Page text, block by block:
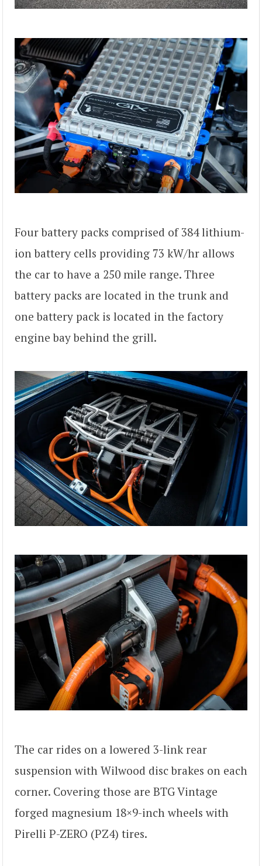
Four battery packs comprised of 384 lithium-
ion battery cells providing 73 kW/hr allows
the car to have a 250 mile range. Three
battery packs are located in the trunk and
one battery pack is located in the factory
engine bay behind the grill.
The car rides on a lowered 3-link rear
suspension with Wilwood disc brakes on each
corner. Covering those are BTG Vintage
forged magnesium 18×9-inch wheels with
Pirelli P-ZERO (PZ4) tires.